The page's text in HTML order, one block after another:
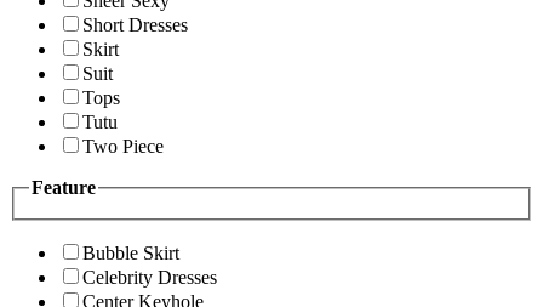
Short Dresses
Skirt
Suit
Tops
Tutu
Two Piece
Feature
Bubble Skirt
Celebrity Dresses
Center Keyhole